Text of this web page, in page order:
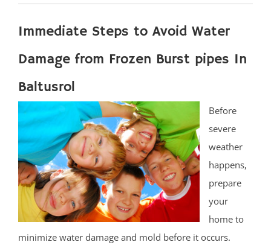
Immediate Steps to Avoid Water
Damage from Frozen Burst pipes In
Baltusrol
Before
severe
weather
happens,
prepare
your
home to
minimize water damage and mold before it occurs.